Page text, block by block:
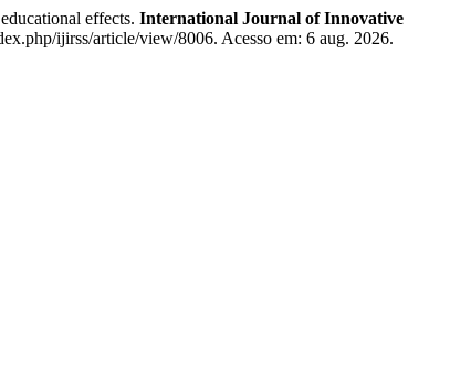
effects. International Journal of Innovative
ijirss/article/view/8006. Acesso em: 6 aug. 2026.